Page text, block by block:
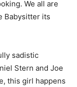
We all are
Babysitter its
sadistic
Stern and Joe
this girl happens